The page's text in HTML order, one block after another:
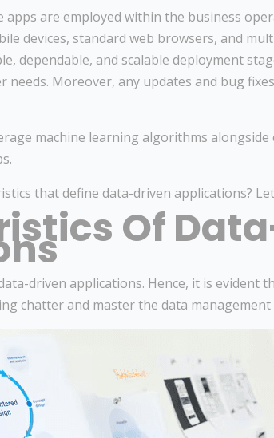
are employed within the business
devices, standard web browsers, and
dependable, and scalable deployment
needs. Moreover, any updates and bug
machine learning algorithms
that define data-driven applications?
Of
driven applications. Hence, it is evident
chatter and master the data